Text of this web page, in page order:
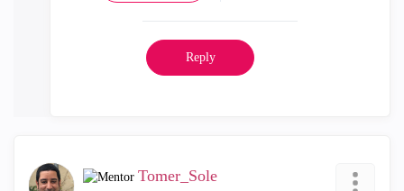
Reply
Tomer_Sole